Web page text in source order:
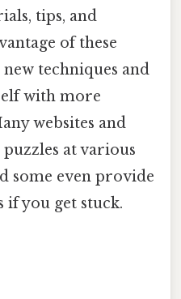
tips, and
of these
techniques and
with more
websites and
at various
some even provide
if you get stuck.